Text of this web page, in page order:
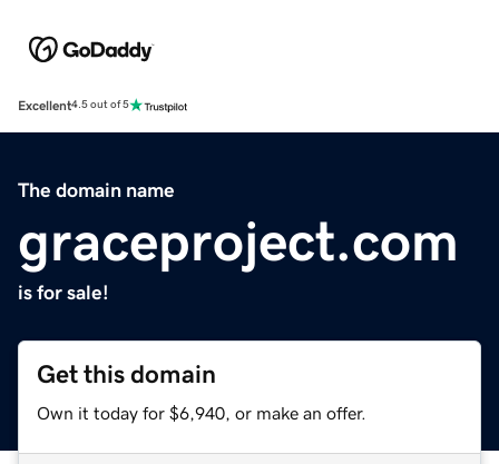
Excellent4.5 out of 5
The domain name
graceproject.com
is for sale!
Get this domain
Own it today for $6,940, or make an offer.